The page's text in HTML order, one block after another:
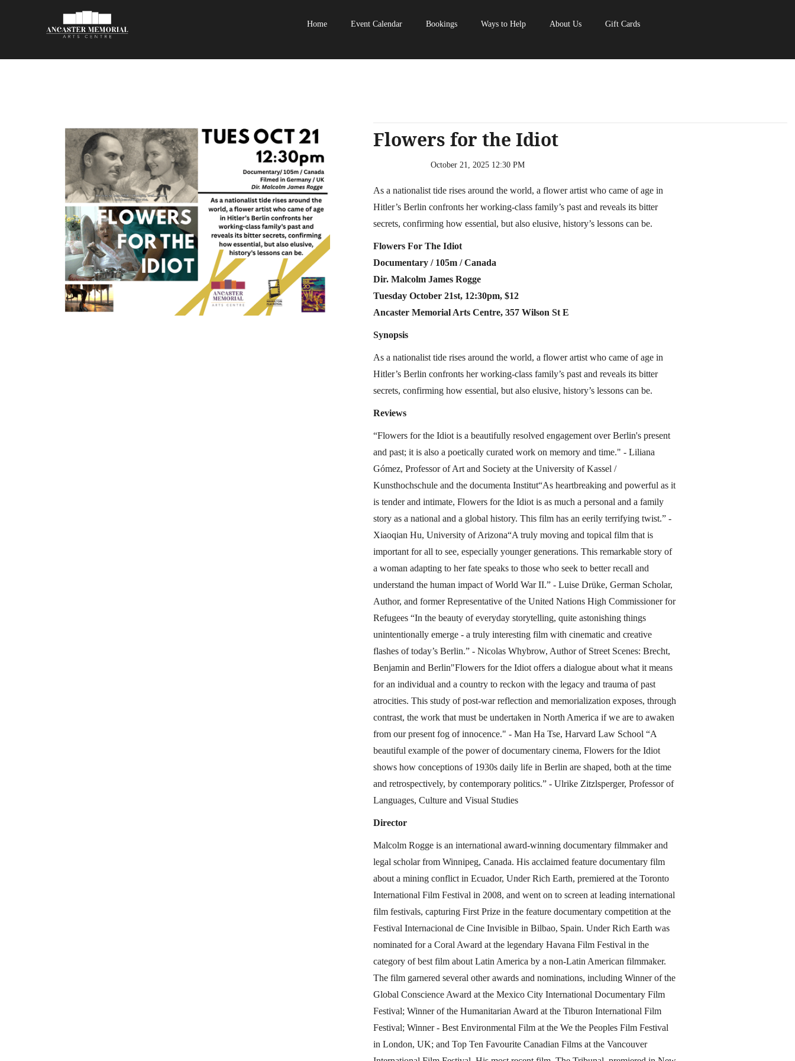
Home Event Calendar Bookings Ways to Help About Us Gift Cards
Flowers for the Idiot
October 21, 2025 12:30 PM
‍As a nationalist tide rises around the world, a flower artist who came of age in
Hitler’s Berlin confronts her working-class family’s past and reveals its bitter
secrets, confirming how essential, but also elusive, history’s lessons can be.
Flowers For The Idiot
Documentary / 105m / Canada
Dir. Malcolm James Rogge
​Tuesday October 21st, 12:30pm, $12
Ancaster Memorial Arts Centre, 357 Wilson St E
Synopsis
As a nationalist tide rises around the world, a flower artist who came of age in
Hitler’s Berlin confronts her working-class family’s past and reveals its bitter
secrets, confirming how essential, but also elusive, history’s lessons can be.
Reviews
“Flowers for the Idiot is a beautifully resolved engagement over Berlin's present
and past; it is also a poetically curated work on memory and time." - Liliana
Gómez, Professor of Art and Society at the University of Kassel /
Kunsthochschule and the documenta Institut“As heartbreaking and powerful as it
is tender and intimate, Flowers for the Idiot is as much a personal and a family
story as a national and a global history. This film has an eerily terrifying twist.” -
Xiaoqian Hu, University of Arizona“A truly moving and topical film that is
important for all to see, especially younger generations. This remarkable story of
a woman adapting to her fate speaks to those who seek to better recall and
understand the human impact of World War II.” - Luise Drüke, German Scholar,
Author, and former Representative of the United Nations High Commissioner for
Refugees “In the beauty of everyday storytelling, quite astonishing things
unintentionally emerge - a truly interesting film with cinematic and creative
flashes of today’s Berlin.” - Nicolas Whybrow, Author of Street Scenes: Brecht,
Benjamin and Berlin"Flowers for the Idiot offers a dialogue about what it means
for an individual and a country to reckon with the legacy and trauma of past
atrocities. This study of post-war reflection and memorialization exposes, through
contrast, the work that must be undertaken in North America if we are to awaken
from our present fog of innocence." - Man Ha Tse, Harvard Law School “A
beautiful example of the power of documentary cinema, Flowers for the Idiot
shows how conceptions of 1930s daily life in Berlin are shaped, both at the time
and retrospectively, by contemporary politics.” - Ulrike Zitzlsperger, Professor of
Languages, Culture and Visual Studies
Director
Malcolm Rogge is an international award-winning documentary filmmaker and
legal scholar from Winnipeg, Canada. His acclaimed feature documentary film
about a mining conflict in Ecuador, Under Rich Earth, premiered at the Toronto
International Film Festival in 2008, and went on to screen at leading international
film festivals, capturing First Prize in the feature documentary competition at the
Festival Internacional de Cine Invisible in Bilbao, Spain. Under Rich Earth was
nominated for a Coral Award at the legendary Havana Film Festival in the
category of best film about Latin America by a non-Latin American filmmaker.
The film garnered several other awards and nominations, including Winner of the
Global Conscience Award at the Mexico City International Documentary Film
Festival; Winner of the Humanitarian Award at the Tiburon International Film
Festival; Winner - Best Environmental Film at the We the Peoples Film Festival
in London, UK; and Top Ten Favourite Canadian Films at the Vancouver